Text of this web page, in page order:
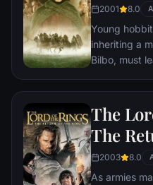
2001 8.0
Young
inheriting a
Bilbo, must
creator.
formed to
sure that
destination:
where it can
The
The
2003 8.0
As armies